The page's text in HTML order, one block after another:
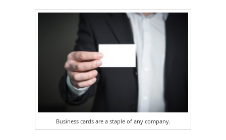
Business cards are a staple of any company.